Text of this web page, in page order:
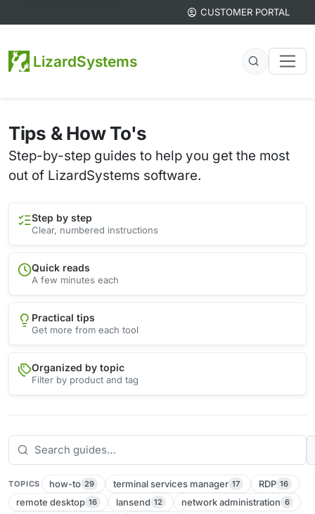
CUSTOMER PORTAL
LizardSystems
Tips & How To's
Step-by-step guides to help you get the most
out of LizardSystems software.
Step by step
Clear, numbered instructions
Quick reads
A few minutes each
Practical tips
Get more from each tool
Organized by topic
Filter by product and tag
TOPICS how-to 29 terminal services manager 17 RDP 16
remote desktop 16 lansend 12 network administration 6